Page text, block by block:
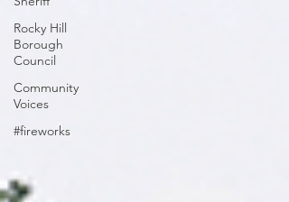
Rocky Hill
Borough
Council
Community
Voices
#fireworks